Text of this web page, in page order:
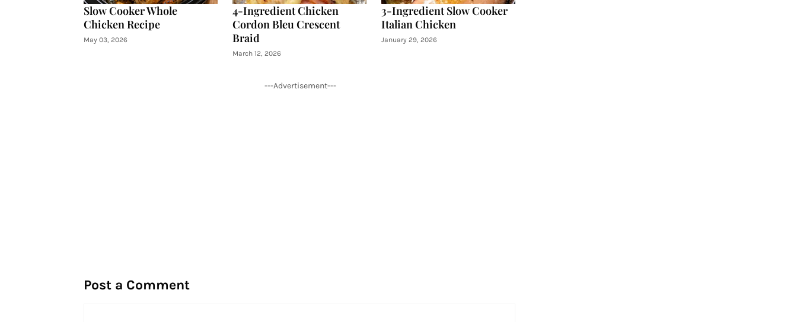
Slow Cooker Whole
Chicken Recipe
May 03, 2026
4-Ingredient Chicken
Cordon Bleu Crescent
Braid
March 12, 2026
3-Ingredient Slow Cooker
Italian Chicken
January 29, 2026
---Advertisement---
Post a Comment